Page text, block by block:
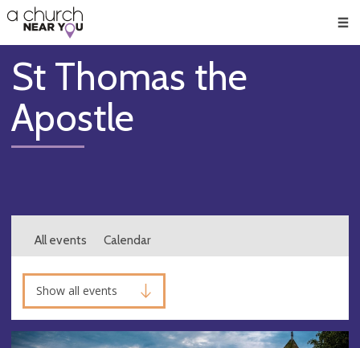
👏
😇
❤️
🥧
👋
St Thomas the
Apostle
All events Calendar
Show all events